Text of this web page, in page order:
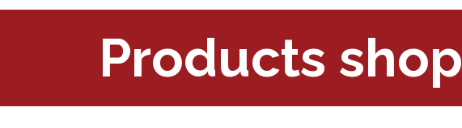
Products shop